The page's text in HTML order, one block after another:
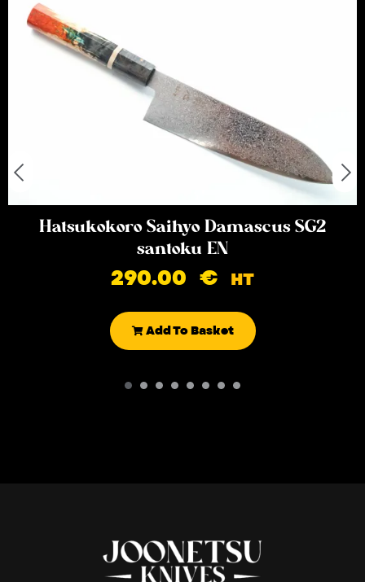
Hatsukokoro Saihyo Damascus SG2
santoku EN
290.00 € HT
Add To Basket